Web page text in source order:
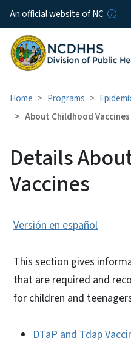
An official website of NC
Home Programs
About Childhood Vaccines
Details
Vaccines
Versión en español
This section gives
that are required and
for children and
DTaP and Tdap